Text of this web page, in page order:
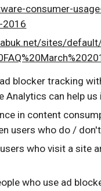
consumer-
2016
sites/
Analytics can help us
in content
users who do /
who visit a site
who use ad